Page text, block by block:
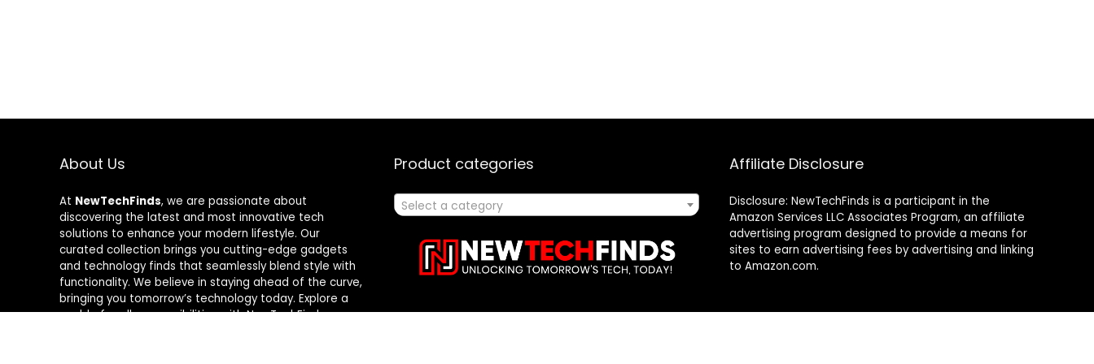
About Us
At NewTechFinds, we are passionate about
discovering the latest and most innovative tech
solutions to enhance your modern lifestyle. Our
curated collection brings you cutting-edge gadgets
and technology finds that seamlessly blend style with
functionality. We believe in staying ahead of the curve,
bringing you tomorrow’s technology today. Explore a
world of endless possibilities with NewTechFinds –
Product categories
Select a category
Affiliate Disclosure
Disclosure: NewTechFinds is a participant in the
Amazon Services LLC Associates Program, an affiliate
advertising program designed to provide a means for
sites to earn advertising fees by advertising and linking
to Amazon.com.